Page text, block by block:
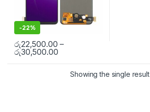
-22%
රු22,500.00 –
රු30,500.00
Showing the single result